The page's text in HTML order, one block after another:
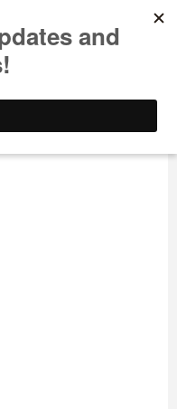
In-Depth